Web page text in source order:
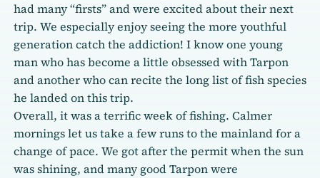
had many “firsts” and were excited about their next
trip. We especially enjoy seeing the more youthful
generation catch the addiction! I know one young
man who has become a little obsessed with Tarpon
and another who can recite the long list of fish species
he landed on this trip.
Overall, it was a terrific week of fishing. Calmer
mornings let us take a few runs to the mainland for a
change of pace. We got after the permit when the sun
was shining, and many good Tarpon were